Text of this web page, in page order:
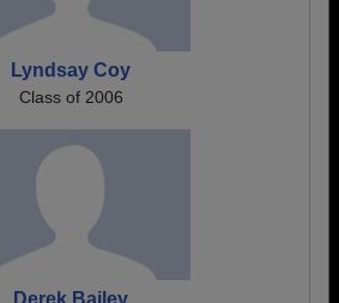
Lyndsay Coy
Class of 2006
Derek Bailey